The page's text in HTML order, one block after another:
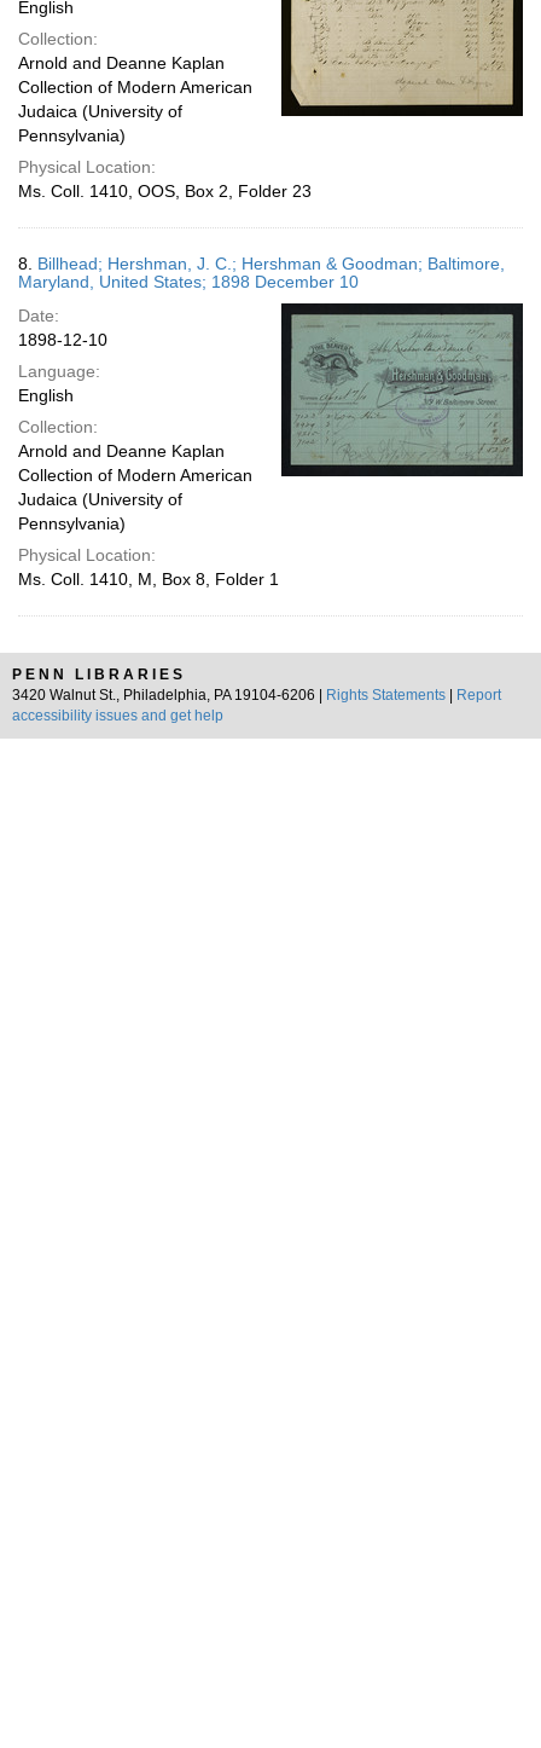
English
Collection:
Arnold and Deanne Kaplan
Collection of Modern American
Judaica (University of
Pennsylvania)
Physical Location:
Ms. Coll. 1410, OOS, Box 2, Folder 23
8. Billhead; Hershman, J. C.; Hershman & Goodman; Baltimore,
Maryland, United States; 1898 December 10
Date:
1898-12-10
Language:
English
Collection:
Arnold and Deanne Kaplan
Collection of Modern American
Judaica (University of
Pennsylvania)
Physical Location:
Ms. Coll. 1410, M, Box 8, Folder 1
PENN LIBRARIES
3420 Walnut St., Philadelphia, PA 19104-6206 |
Rights Statements
Report
accessibility issues and get help